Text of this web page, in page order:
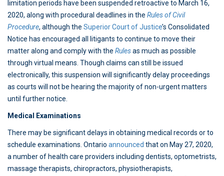
limitation periods have been suspended retroactive to March 16,
2020, along with procedural deadlines in the Rules of Civil
Procedure, although the Superior Court of Justice’s Consolidated
Notice has encouraged all litigants to continue to move their
matter along and comply with the Rulesas much as possible
through virtual means. Though claims can still be issued
electronically, this suspension will significantly delay proceedings
as courts will not be hearing the majority of non-urgent matters
until further notice.
Medical Examinations
There may be significant delays in obtaining medical records or to
schedule examinations. Ontario announced that on May 27, 2020,
a number of health care providers including dentists, optometrists,
massage therapists, chiropractors, physiotherapists,